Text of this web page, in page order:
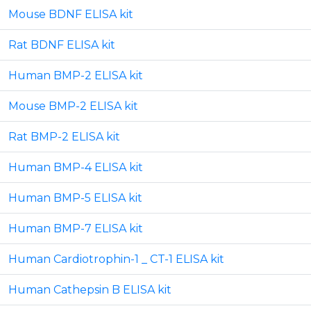
Mouse BDNF ELISA kit
Rat BDNF ELISA kit
Human BMP-2 ELISA kit
Mouse BMP-2 ELISA kit
Rat BMP-2 ELISA kit
Human BMP-4 ELISA kit
Human BMP-5 ELISA kit
Human BMP-7 ELISA kit
Human Cardiotrophin-1 _ CT-1 ELISA kit
Human Cathepsin B ELISA kit